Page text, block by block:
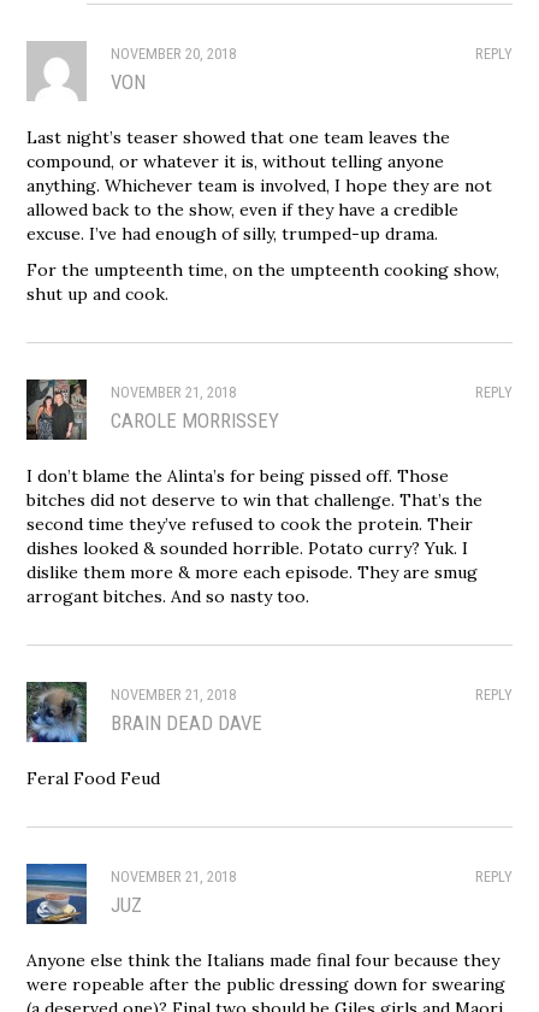
REPLY
NOVEMBER 20, 2018
VON
Last night’s teaser showed that one team leaves the
compound, or whatever it is, without telling anyone
anything. Whichever team is involved, I hope they are not
allowed back to the show, even if they have a credible
excuse. I’ve had enough of silly, trumped-up drama.
For the umpteenth time, on the umpteenth cooking show,
shut up and cook.
REPLY
NOVEMBER 21, 2018
CAROLE MORRISSEY
I don’t blame the Alinta’s for being pissed off. Those
bitches did not deserve to win that challenge. That’s the
second time they’ve refused to cook the protein. Their
dishes looked & sounded horrible. Potato curry? Yuk. I
dislike them more & more each episode. They are smug
arrogant bitches. And so nasty too.
REPLY
NOVEMBER 21, 2018
BRAIN DEAD DAVE
Feral Food Feud
REPLY
NOVEMBER 21, 2018
JUZ
Anyone else think the Italians made final four because they
were ropeable after the public dressing down for swearing